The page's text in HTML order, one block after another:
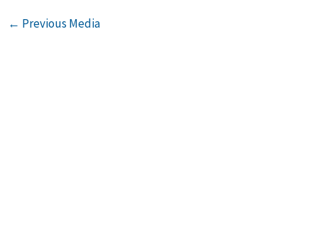
← Previous Media